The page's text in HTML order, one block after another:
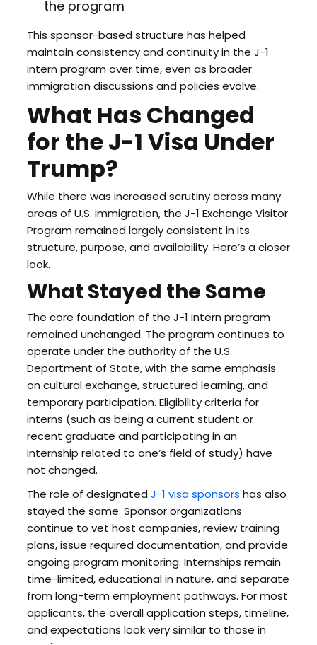
the program
This sponsor-based structure has helped
maintain consistency and continuity in the J-1
intern program over time, even as broader
immigration discussions and policies evolve.
What Has Changed
for the J-1 Visa Under
Trump?
While there was increased scrutiny across many
areas of U.S. immigration, the J-1 Exchange Visitor
Program remained largely consistent in its
structure, purpose, and availability. Here’s a closer
look.
What Stayed the Same
The core foundation of the J-1 intern program
remained unchanged. The program continues to
operate under the authority of the U.S.
Department of State, with the same emphasis
on cultural exchange, structured learning, and
temporary participation. Eligibility criteria for
interns (such as being a current student or
recent graduate and participating in an
internship related to one’s field of study) have
not changed.
The role of designated J-1 visa sponsors has also
stayed the same. Sponsor organizations
continue to vet host companies, review training
plans, issue required documentation, and provide
ongoing program monitoring. Internships remain
time-limited, educational in nature, and separate
from long-term employment pathways. For most
applicants, the overall application steps, timeline,
and expectations look very similar to those in